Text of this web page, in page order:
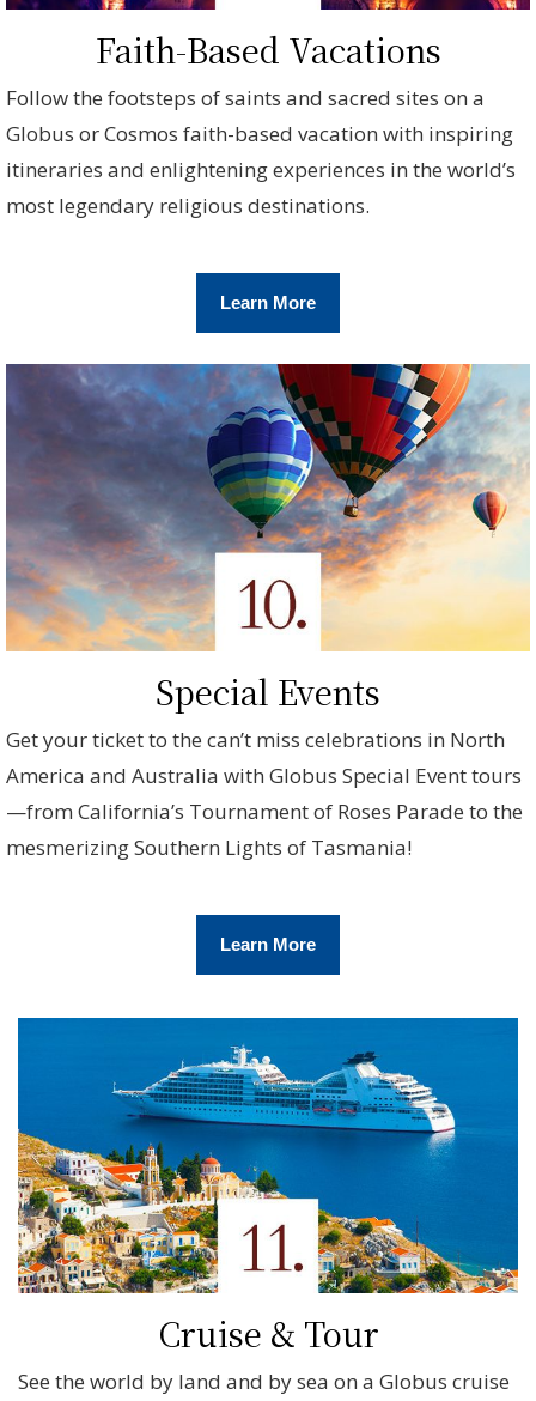
Faith-Based Vacations
Follow the footsteps of saints and sacred sites on a
Globus or Cosmos faith-based vacation with inspiring
itineraries and enlightening experiences in the world’s
most legendary religious destinations.
Learn More
Special Events
Get your ticket to the can’t miss celebrations in North
America and Australia with Globus Special Event tours
—from California’s Tournament of Roses Parade to the
mesmerizing Southern Lights of Tasmania!
Learn More
Cruise & Tour
See the world by land and by sea on a Globus cruise